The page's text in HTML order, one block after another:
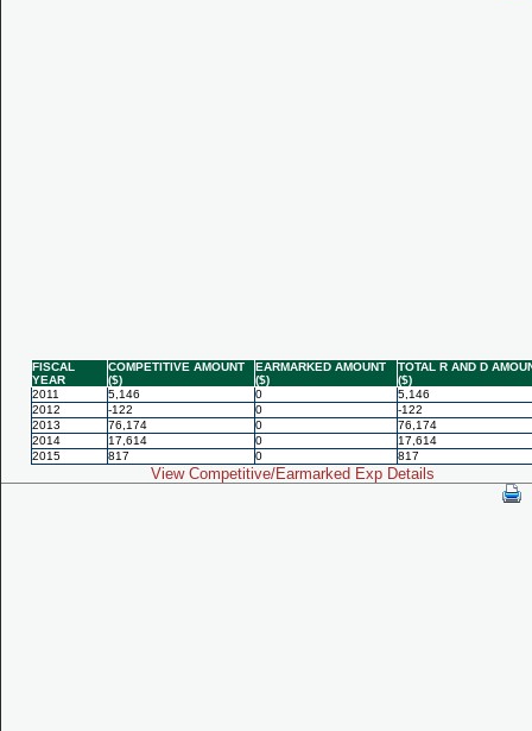
FISCAL
YEAR
COMPETITIVE AMOUNT
($)
EARMARKED AMOUNT
($)
TOTAL R AND D
($)
2011
5,146 0
5,146
2012
-122 0
-122
2013
76,174 0
76,174
2014
17,614 0
17,614
2015
817 0 817
View Competitive/Earmarked Exp Details